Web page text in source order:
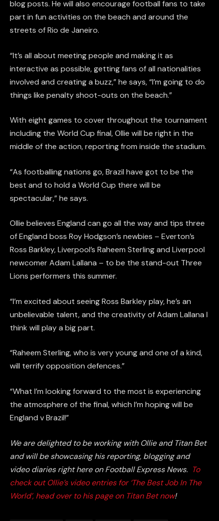
blog posts. He will also encourage football fans to take
part in fun activities on the beach and around the
streets of Rio de Janeiro.
“It’s all about meeting people and making it as
interactive as possible, getting fans of all nationalities
involved and creating a buzz,” he says, “I’m going to do
things like penalty shoot-outs on the beach.”
With eight games to cover throughout the tournament
including the World Cup final, Ollie will be right in the
middle of the action, reporting from inside the stadium.
“As footballing nations go, Brazil have got to be the
best and to hold a World Cup there will be
spectacular,” he says.
Ollie believes England can go all the way and tips three
of England boss Roy Hodgson’s newbies – Everton’s
Ross Barkley, Liverpool’s Raheem Sterling and Liverpool
newcomer Adam Lallana – to be the stand-out Three
Lions performers this summer.
“I’m excited about seeing Ross Barkley play, he’s an
unbelievable talent, and the creativity of Adam Lallana I
think will play a big part.
“Raheem Sterling, who is very young and one of a kind,
will terrify opposition defences.”
“What I’m looking forward to the most is experiencing
the atmosphere of the final, which I’m hoping will be
England v Brazil!”
We are delighted to be working with Ollie and Titan Bet
and will be showcasing his reporting, blogging and
video diaries right here on Football Express News. To
check out Ollie’s video entries for ‘The Best Job In The
World’, head over to his page on Titan Bet now!